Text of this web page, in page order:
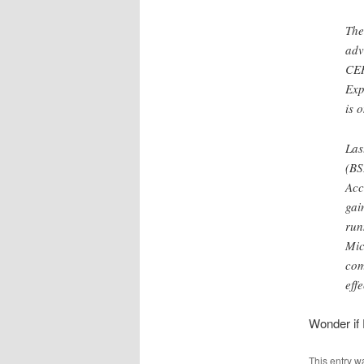
is
Wonder if
This entry